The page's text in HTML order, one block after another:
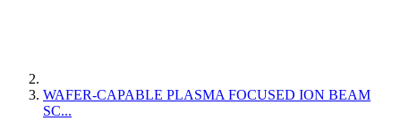
WAFER-CAPABLE PLASMA FOCUSED ION BEAM
SC...